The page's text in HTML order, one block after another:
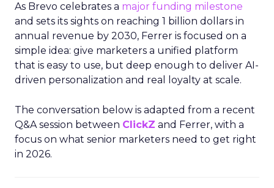
As Brevo celebrates a major funding milestone
and sets its sights on reaching 1 billion dollars in
annual revenue by 2030, Ferrer is focused on a
simple idea: give marketers a unified platform
that is easy to use, but deep enough to deliver AI-
driven personalization and real loyalty at scale.
The conversation below is adapted from a recent
Q&A session between ClickZ and Ferrer, with a
focus on what senior marketers need to get right
in 2026.